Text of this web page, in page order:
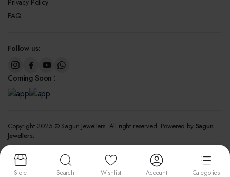
Privacy Policy
FAQ
Follow us:
Coming Soon :
Copyright 2025 © Sagun Jewellers. All right reserved. Powered by Sagun
Jewellers.
Store Search Wishlist Account Categories